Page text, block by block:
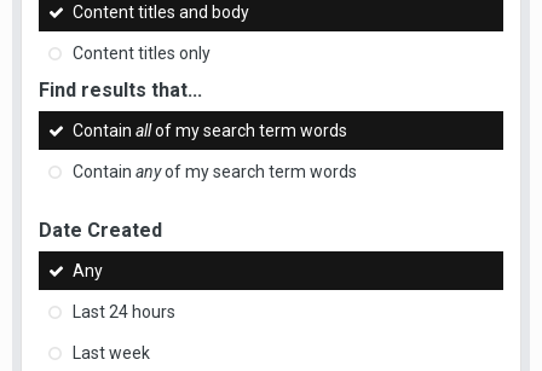
Content titles and body
Content titles only
Find results that...
Contain allof my search term words
Contain anyof my search term words
Date Created
Any
Last 24 hours
Last week